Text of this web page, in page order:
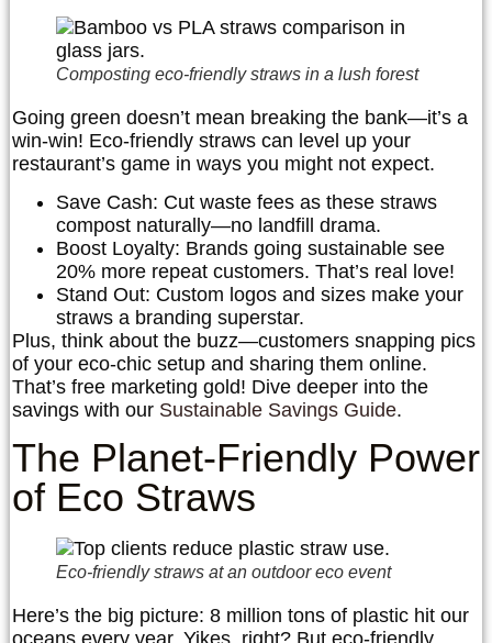
Composting eco-friendly straws in a lush forest
Going green doesn’t mean breaking the bank—it’s a
win-win! Eco-friendly straws can level up your
restaurant’s game in ways you might not expect.
Save Cash: Cut waste fees as these straws
compost naturally—no landfill drama.
Boost Loyalty: Brands going sustainable see
20% more repeat customers. That’s real love!
Stand Out: Custom logos and sizes make your
straws a branding superstar.
Plus, think about the buzz—customers snapping pics
of your eco-chic setup and sharing them online.
That’s free marketing gold! Dive deeper into the
savings with our Sustainable Savings Guide.
The Planet-Friendly Power
of Eco Straws
Eco-friendly straws at an outdoor eco event
Here’s the big picture: 8 million tons of plastic hit our
oceans every year. Yikes, right? But eco-friendly